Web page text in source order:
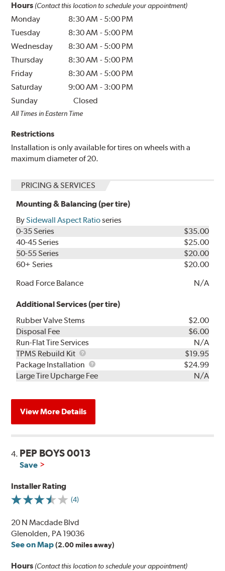
Hours (Contact this location to schedule your appointment)
Monday 8:30 AM - 5:00 PM
Tuesday
8:30 AM - 5:00 PM
Wednesday
8:30 AM - 5:00 PM
Thursday
8:30 AM - 5:00 PM
Friday
8:30 AM - 5:00 PM
Saturday
9:00 AM - 3:00 PM
Sunday
Closed
All Times in Eastern Time
Restrictions
Installation is only available for tires on wheels with a
maximum diameter of 20.
PRICING & SERVICES
Mounting & Balancing (per tire)
BySidewall Aspect Ratioseries
0-35 Series
$35.00
40-45 Series
$25.00
50-55 Series
$20.00
60+ Series
$20.00
Road Force Balance
N/A
Additional Services (per tire)
Rubber Valve Stems
$2.00
Disposal Fee
$6.00
Run-Flat Tire Services
N/A
TPMS Rebuild Kit
TPMS
Rebuild
Kit
$19.95
Package Installation
Package
Installation
$24.99
Large Tire Upcharge Fee
N/A
View More Details
4. PEP BOYS 0013
Save
Installer Rating
(4)
20 N Macdade Blvd
Glenolden, PA 19036
See on Map (2.00 miles away)
Hours (Contact this location to schedule your appointment)